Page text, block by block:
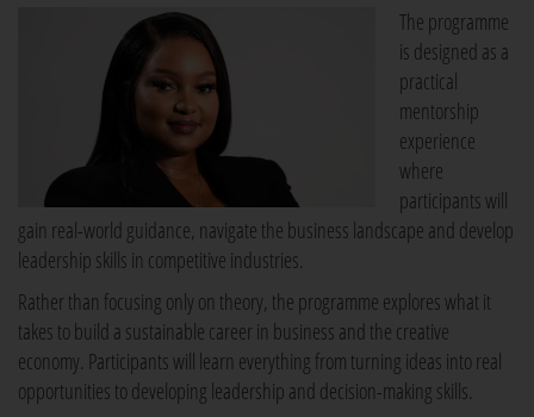
The programme
is designed as a
practical
mentorship
experience
where
participants will
gain real-world guidance, navigate the business landscape and develop
leadership skills in competitive industries.
Rather than focusing only on theory, the programme explores what it
takes to build a sustainable career in business and the creative
economy. Participants will learn everything from turning ideas into real
opportunities to developing leadership and decision-making skills.